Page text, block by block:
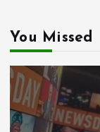
You Missed